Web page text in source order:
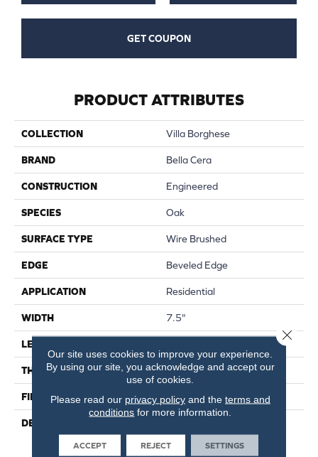
GET COUPON
PRODUCT ATTRIBUTES
COLLECTION Villa Borghese
BRAND Bella Cera
CONSTRUCTION Engineered
SPECIES Oak
SURFACE TYPE Wire Brushed
EDGE Beveled Edge
APPLICATION Residential
WIDTH 7.5"
LENGTH
THICKNESS 9/16"
FINISH COATING Wax
DESCRIPTION
Oak Aged And Smoked To
Perfection.,Sophisticated
Our site uses cookies to improve your experience.
By using our site, you acknowledge and accept our
use of cookies.
Please read our privacy policyand the terms and
conditions for more information.
ACCEPT REJECT SETTINGS
Close